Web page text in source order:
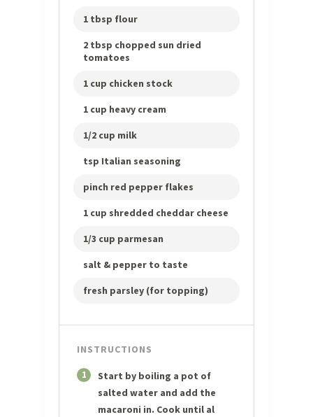
1 tbsp flour
2 tbsp chopped sun dried
tomatoes
1 cup chicken stock
1 cup heavy cream
1/2 cup milk
tsp Italian seasoning
pinch red pepper flakes
1 cup shredded cheddar cheese
1/3 cup parmesan
salt & pepper to taste
fresh parsley (for topping)
INSTRUCTIONS
1
Start by boiling a pot of
salted water and add the
macaroni in. Cook until al